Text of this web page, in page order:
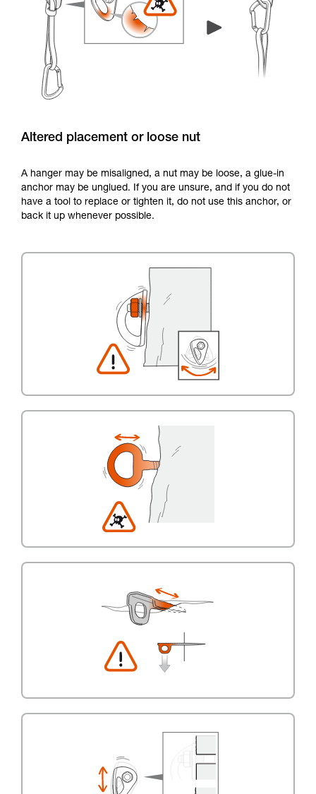
Altered placement or loose nut
A hanger may be misaligned, a nut may be loose, a glue-in
anchor may be unglued. If you are unsure, and if you do not
have a tool to replace or tighten it, do not use this anchor, or
back it up whenever possible.